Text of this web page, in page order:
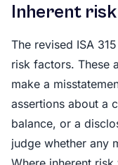
Inherent
The revised ISA
risk factors. These
make a
assertions about a
balance, or a
judge whether any